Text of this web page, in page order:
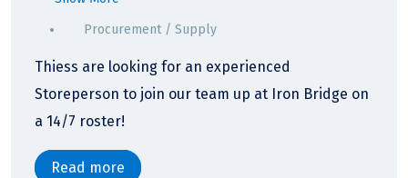
Procurement / Supply
Thiess are looking for an experienced
Storeperson to join our team up at Iron Bridge on
a 14/7 roster!
Read more